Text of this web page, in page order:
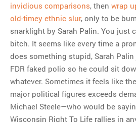
invidious comparisons, then wrap
old-timey ethnic slur, only to be
snarklight by Sarah Palin. You just
bitch. It seems like every time a
does something stupid, Sarah
FDR faked polio so he could sit
whatever. Sometimes it feels like
major political figures exceeds
Michael Steele—who would be
Wisconsin Right To Life rallies in